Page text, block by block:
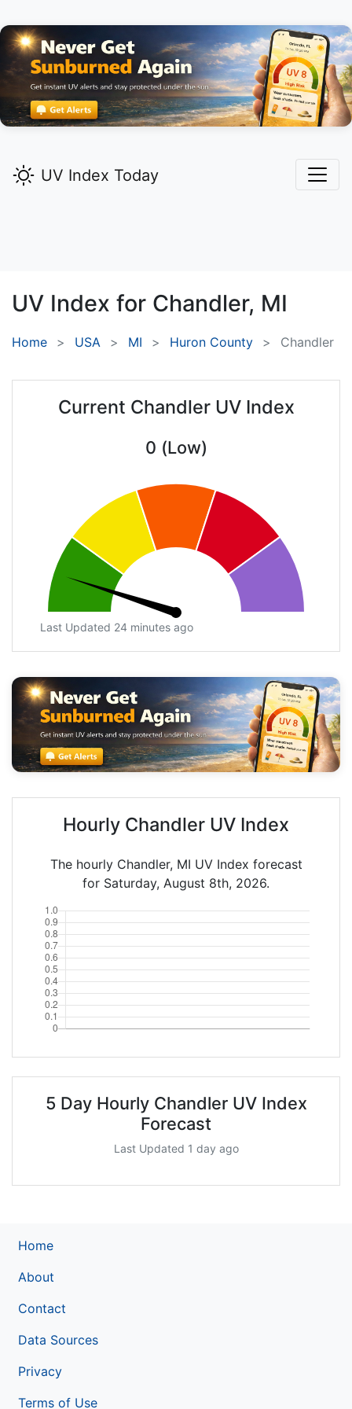
UV Index Today
UV Index for Chandler, MI
Home USA MI Huron County Chandler
Current Chandler UV Index
0 (Low)
Last Updated 24 minutes ago
Hourly Chandler UV Index
The hourly Chandler, MI UV Index forecast
for Saturday, August 8th, 2026.
5 Day Hourly Chandler UV Index
Forecast
Last Updated 1 day ago
Home
About
Contact
Data Sources
Privacy
Terms of Use